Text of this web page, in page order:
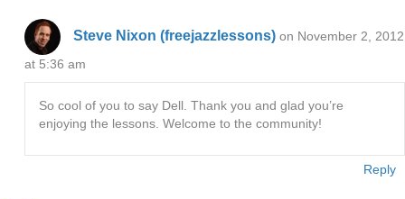
Steve Nixon (freejazzlessons) on November 2, 2012
at 5:36 am
So cool of you to say Dell. Thank you and glad you’re
enjoying the lessons. Welcome to the community!
Reply